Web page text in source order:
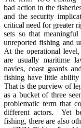
bad action in the
and the security
critical need for greater
sets so that
unreported fishing and
At the operational
are usually maritime
navies, coast guards
fishing have little ability
That is the purview of
as a bucket of three
problematic term that
different actors. Yet
fishing, there are also